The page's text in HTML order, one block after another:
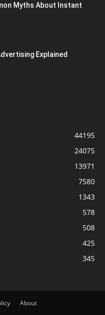
Myths About Instant
Explained
44195
24075
13971
7580
1343
578
508
425
345
About